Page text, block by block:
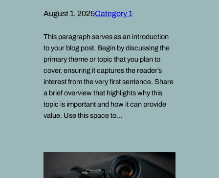
August 1, 2025Category 1
This paragraph serves as an introduction
to your blog post. Begin by discussing the
primary theme or topic that you plan to
cover, ensuring it captures the reader’s
interest from the very first sentence. Share
a brief overview that highlights why this
topic is important and how it can provide
value. Use this space to…